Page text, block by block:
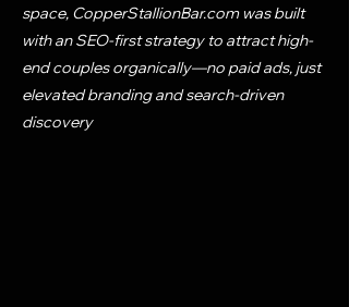
space, CopperStallionBar.com was built
with an SEO-first strategy to attract high-
end couples organically—no paid ads, just
elevated branding and search-driven
discovery